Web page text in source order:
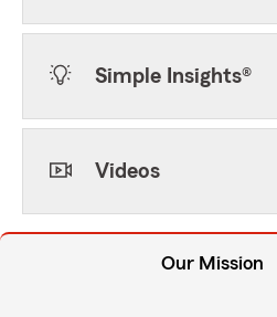
Simple Insights®
Videos
Our Mission